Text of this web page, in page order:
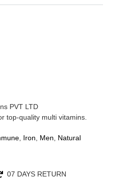
PVT LTD
top-quality multi vitamins.
, Iron, Men, Natural
07 DAYS RETURN